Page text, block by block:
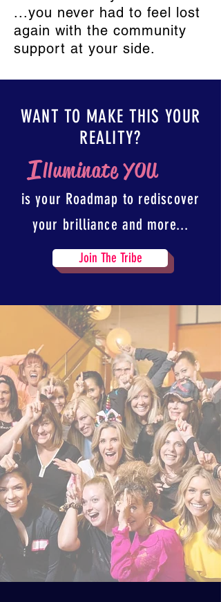
...you never had to feel lost
again with the community
support at your side.
WANT TO MAKE THIS YOUR
REALITY?
lluminate YOU
is your Roadmap to rediscover
your brilliance and more...
I
Join The Tribe